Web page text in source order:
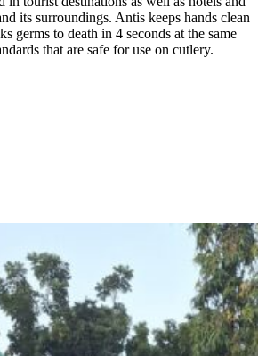
its surroundings. Antis keeps hands clean
germs to death in 4 seconds at the same
that are safe for use on cutlery.